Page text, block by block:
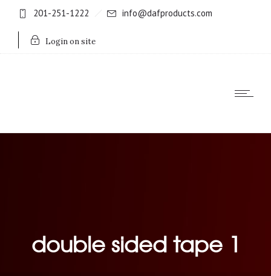
201-251-1222 info@dafproducts.com
Login on site
double sided tape 1